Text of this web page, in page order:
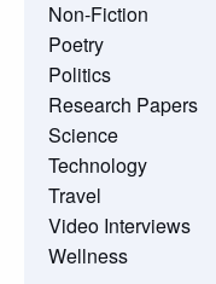
Non-Fiction
Poetry
Politics
Research Papers
Science
Technology
Travel
Video Interviews
Wellness